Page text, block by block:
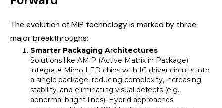
The evolution of MiP technology is marked by three
major breakthroughs:
Smarter Packaging Architectures
Solutions like AMiP (Active Matrix in Package)
integrate Micro LED chips with IC driver circuits into
a single package, reducing complexity, increasing
stability, and eliminating visual defects (e.g.,
abnormal bright lines). Hybrid approaches